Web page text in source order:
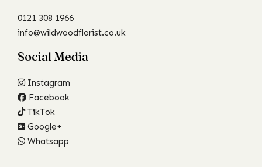
0121 308 1966
info@wildwoodflorist.co.uk
Social Media
Instagram
Facebook
TikTok
Google+
Whatsapp